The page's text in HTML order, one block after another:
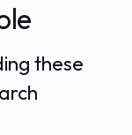
these